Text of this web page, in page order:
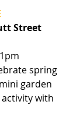
Street
spring
garden
with